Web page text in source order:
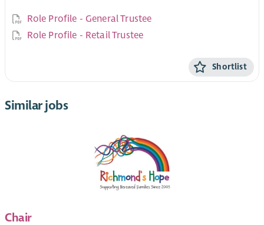
Role Profile - General Trustee
Role Profile - Retail Trustee
Shortlist
Similar jobs
Chair